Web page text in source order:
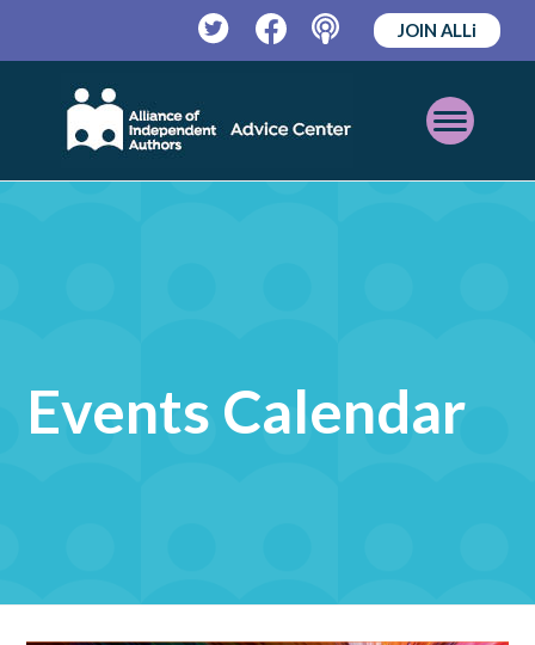
TwitterFacebookPodcast
JOIN ALLi
Open
Mobile
Events Calendar